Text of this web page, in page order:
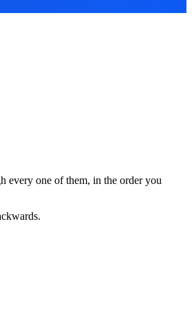
every one of them, in the order you